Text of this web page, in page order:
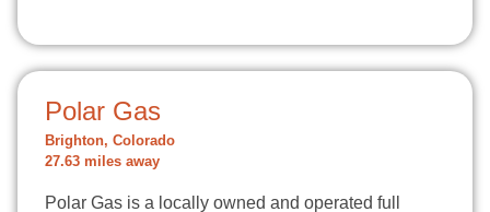
Polar Gas
Brighton, Colorado
27.63 miles away
Polar Gas is a locally owned and operated full